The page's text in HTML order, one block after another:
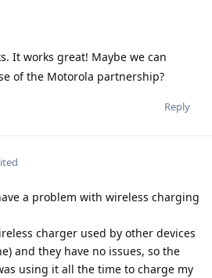
It works great! Maybe we can
of the Motorola partnership?
Reply
a problem with wireless charging
charger used by other devices
and they have no issues, so the
using it all the time to charge my